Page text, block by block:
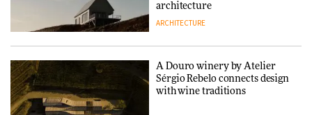
collaboration finds a common
thread
DESIGN
architecture
ARCHITECTURE
A Douro winery by Atelier
Sérgio Rebelo connects design
with wine traditions